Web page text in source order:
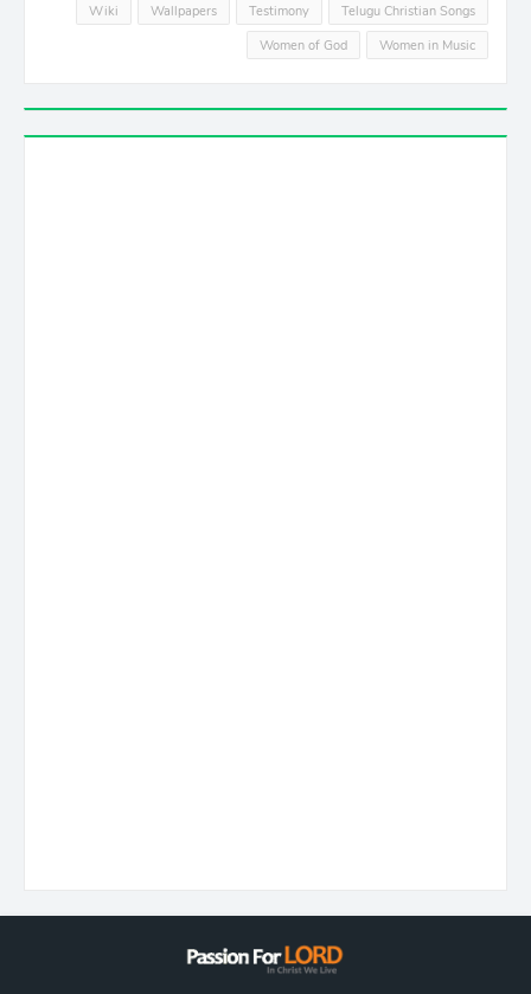
Telugu Christian Songs
Testimony
Wallpapers
Wiki
Women in Music
Women of God